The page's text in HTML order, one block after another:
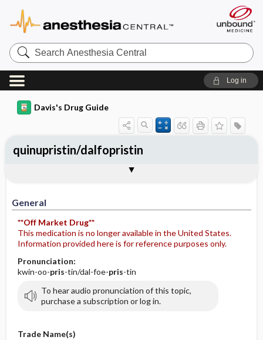
Search
Anesthesia
Central
Log in
Davis's Drug Guide
General
**Off Market Drug**
This medication is no longer available in the United States.
Information provided here is for reference purposes only.
Pronunciation:
kwin-oo-pris-tin/dal-foe-pris-tin
To hear audio pronunciation of this topic,
purchase a subscription or log in.
Trade Name(s)
quinupristin/dalfopristin
Contraindication ​/ ​Precautions
Adverse Reactions ​/ ​Side Effects
Patient ​/ ​Family Teaching
Evaluation ​/ ​Desired Outcomes